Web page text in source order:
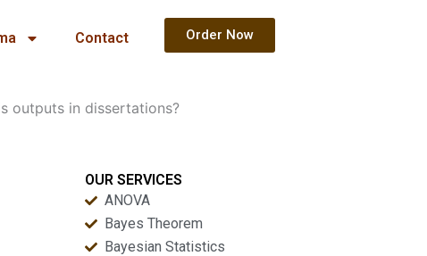
Contact Order Now
outputs in dissertations?
OUR SERVICES
ANOVA
Bayes Theorem
Bayesian Statistics